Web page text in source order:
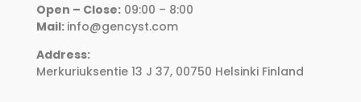
Open – Close:09:00 – 8:00
Mail: info@gencyst.com
Address:
Merkuriuksentie 13 J 37, 00750 Helsinki Finland